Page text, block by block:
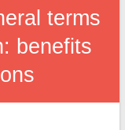
terms
benefits